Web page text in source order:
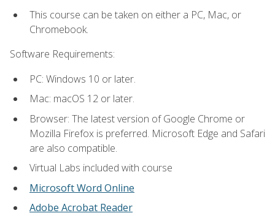
This course can be taken on either a PC, Mac, or
Chromebook.
Software Requirements:
PC: Windows 10 or later.
Mac: macOS 12 or later.
Browser: The latest version of Google Chrome or
Mozilla Firefox is preferred. Microsoft Edge and Safari
are also compatible.
Virtual Labs included with course
Microsoft Word Online
Adobe Acrobat Reader